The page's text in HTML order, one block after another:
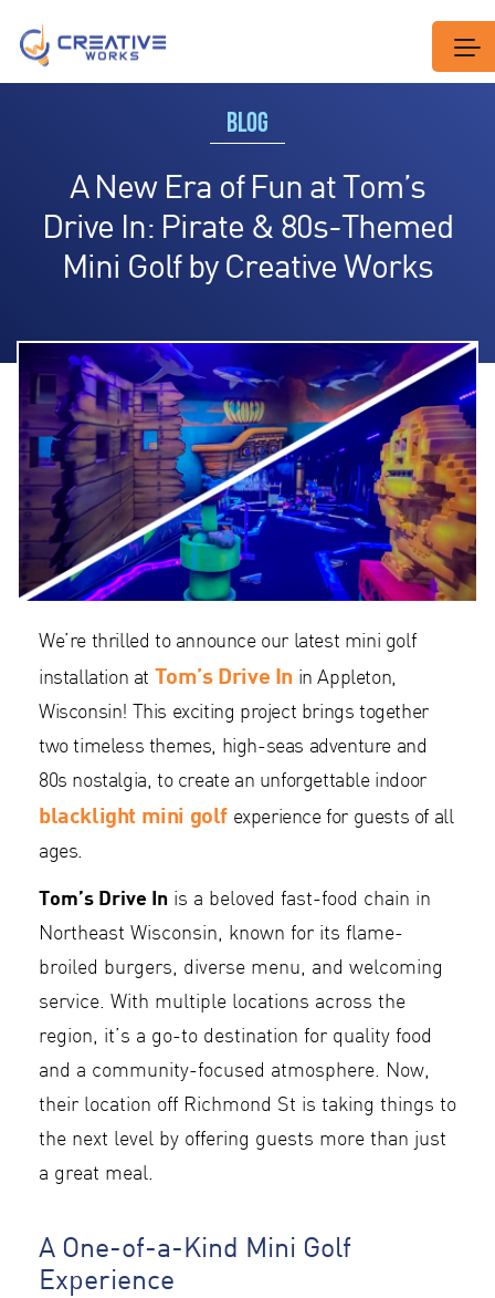
BLOG
A New Era of Fun at Tom’s
Drive In: Pirate & 80s-Themed
Mini Golf by Creative Works
We’re thrilled to announce our latest mini golf
installation at Tom’s Drive In in Appleton,
Wisconsin! This exciting project brings together
two timeless themes, high-seas adventure and
80s nostalgia, to create an unforgettable indoor
blacklight mini golf experience for guests of all
ages.
Tom’s Drive In is a beloved fast-food chain in
Northeast Wisconsin, known for its flame-
broiled burgers, diverse menu, and welcoming
service. With multiple locations across the
region, it’s a go-to destination for quality food
and a community-focused atmosphere. Now,
their location off Richmond St is taking things to
the next level by offering guests more than just
a great meal.
A One-of-a-Kind Mini Golf
Experience